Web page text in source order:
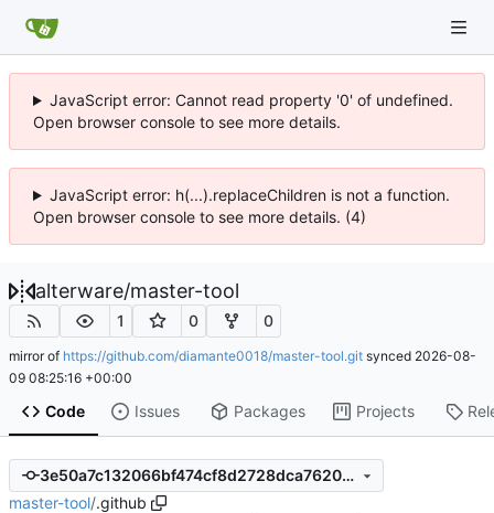
JavaScript error: Cannot read property '0' of undefined.
Open browser console to see more details.
JavaScript error: h(...).replaceChildren is not a function.
Open browser console to see more details. (4)
alterware/master-tool
1 0 0
mirror of https://github.com/diamante0018/master-tool.git synced 2026-08-
09 08:25:16 +00:00
Code Issues Packages Projects
3e50a7c132066bf474cf8d2728dca7620194158a
master-tool/.github